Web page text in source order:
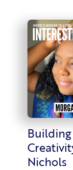
Nichols